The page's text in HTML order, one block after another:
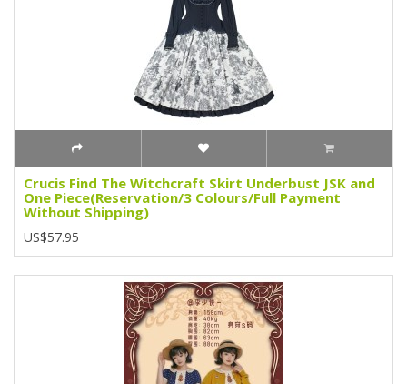
Crucis Find The Witchcraft Skirt Underbust JSK and
One Piece(Reservation/3 Colours/Full Payment
Without Shipping)
US$57.95